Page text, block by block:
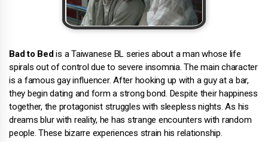
Bad to Bedis a Taiwanese BL series about a man whose life
spirals out of control due to severe insomnia. The main character
is a famous gay influencer. After hooking up with a guy at a bar,
they begin dating and form a strong bond. Despite their happiness
together, the protagonist struggles with sleepless nights. As his
dreams blur with reality, he has strange encounters with random
people. These bizarre experiences strain his relationship.